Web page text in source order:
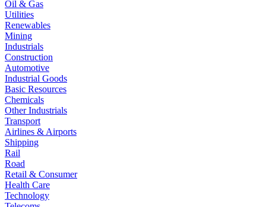
Oil & Gas
Utilities
Renewables
Mining
Industrials
Construction
Automotive
Industrial Goods
Basic Resources
Chemicals
Other Industrials
Transport
Airlines & Airports
Shipping
Rail
Road
Retail & Consumer
Health Care
Technology